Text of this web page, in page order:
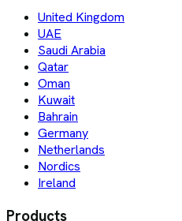
United Kingdom
UAE
Saudi Arabia
Qatar
Oman
Kuwait
Bahrain
Germany
Netherlands
Nordics
Ireland
Products